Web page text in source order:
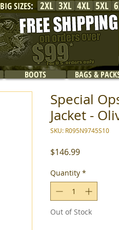
2XL 5XL
4XL
3XL
BIG SIZES:
BOOTS BAGS &
Special
Jacket -
SKU: R095N9745S10
$146.99Price
Quantity *
Out of Stock